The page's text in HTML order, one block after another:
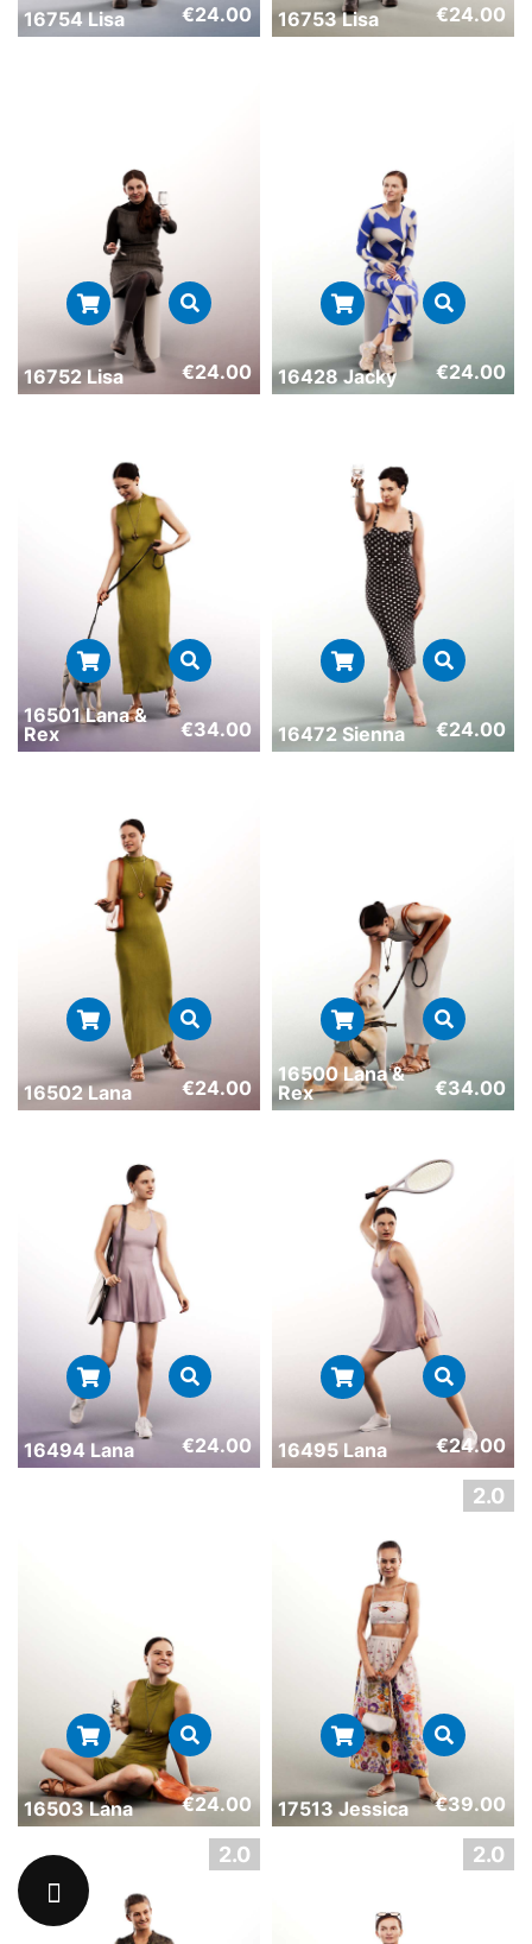
16754 Lisa €24.00 16753 Lisa €24.00
16752 Lisa €24.00 16428 Jacky €24.00
16501 Lana &
Rex
€34.00 16472 Sienna €24.00
16502 Lana €24.00
16500 Lana &
Rex
€34.00
16494 Lana €24.00 16495 Lana €24.00
16503 Lana €24.00 17513 Jessica €39.00